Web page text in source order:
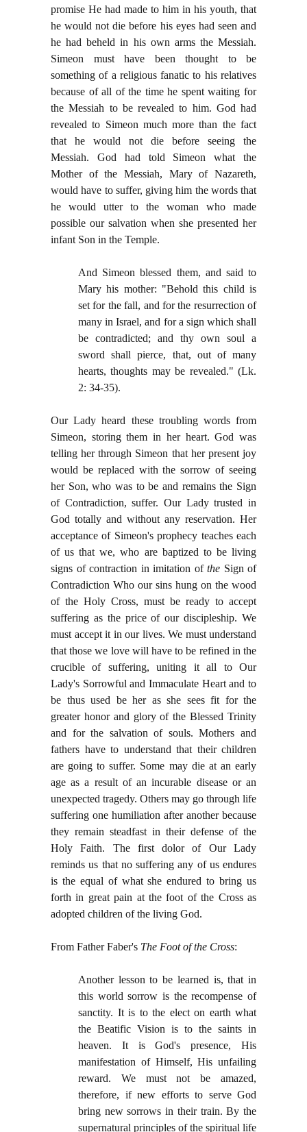
promise He had made to him in his youth, that
he would not die before his eyes had seen and
he had beheld in his own arms the Messiah.
Simeon must have been thought to be
something of a religious fanatic to his relatives
because of all of the time he spent waiting for
the Messiah to be revealed to him. God had
revealed to Simeon much more than the fact
that he would not die before seeing the
Messiah. God had told Simeon what the
Mother of the Messiah, Mary of Nazareth,
would have to suffer, giving him the words that
he would utter to the woman who made
possible our salvation when she presented her
infant Son in the Temple.
And Simeon blessed them, and said to
Mary his mother: "Behold this child is
set for the fall, and for the resurrection of
many in Israel, and for a sign which shall
be contradicted; and thy own soul a
sword shall pierce, that, out of many
hearts, thoughts may be revealed." (Lk.
2: 34-35).
Our Lady heard these troubling words from
Simeon, storing them in her heart. God was
telling her through Simeon that her present joy
would be replaced with the sorrow of seeing
her Son, who was to be and remains the Sign
of Contradiction, suffer. Our Lady trusted in
God totally and without any reservation. Her
acceptance of Simeon's prophecy teaches each
of us that we, who are baptized to be living
signs of contraction in imitation of the Sign of
Contradiction Who our sins hung on the wood
of the Holy Cross, must be ready to accept
suffering as the price of our discipleship. We
must accept it in our lives. We must understand
that those we love will have to be refined in the
crucible of suffering, uniting it all to Our
Lady's Sorrowful and Immaculate Heart and to
be thus used be her as she sees fit for the
greater honor and glory of the Blessed Trinity
and for the salvation of souls. Mothers and
fathers have to understand that their children
are going to suffer. Some may die at an early
age as a result of an incurable disease or an
unexpected tragedy. Others may go through life
suffering one humiliation after another because
they remain steadfast in their defense of the
Holy Faith. The first dolor of Our Lady
reminds us that no suffering any of us endures
is the equal of what she endured to bring us
forth in great pain at the foot of the Cross as
adopted children of the living God.
From Father Faber's The Foot of the Cross:
Another lesson to be learned is, that in
this world sorrow is the recompense of
sanctity. It is to the elect on earth what
the Beatific Vision is to the saints in
heaven. It is God's presence, His
manifestation of Himself, His unfailing
reward. We must not be amazed,
therefore, if new efforts to serve God
bring new sorrows in their train. By the
supernatural principles of the spiritual life